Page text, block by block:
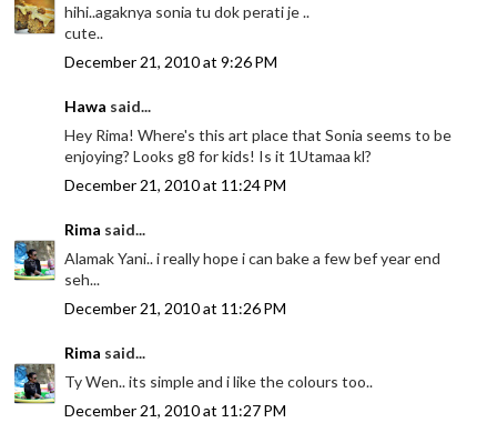
hihi..agaknya sonia tu dok perati je ..
cute..
December 21, 2010 at 9:26 PM
Hawa said...
Hey Rima! Where's this art place that Sonia seems to be
enjoying? Looks g8 for kids! Is it 1Utamaa kl?
December 21, 2010 at 11:24 PM
Rima said...
Alamak Yani.. i really hope i can bake a few bef year end
seh...
December 21, 2010 at 11:26 PM
Rima said...
Ty Wen.. its simple and i like the colours too..
December 21, 2010 at 11:27 PM